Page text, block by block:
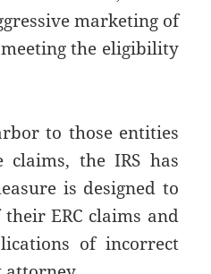
marketing of
the eligibility
to those entities
the IRS has
is designed to
ERC claims and
of incorrect